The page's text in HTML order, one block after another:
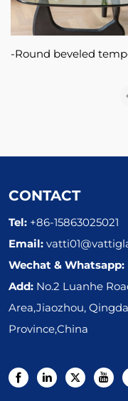
polished edges
Round beveled
10mm glass table tops
CONTACT
Tel: +86-15863025021
Email:
Wechat & Whatsapp:
Add: No.2 Luanhe
Area,Jiaozhou,
Province,China